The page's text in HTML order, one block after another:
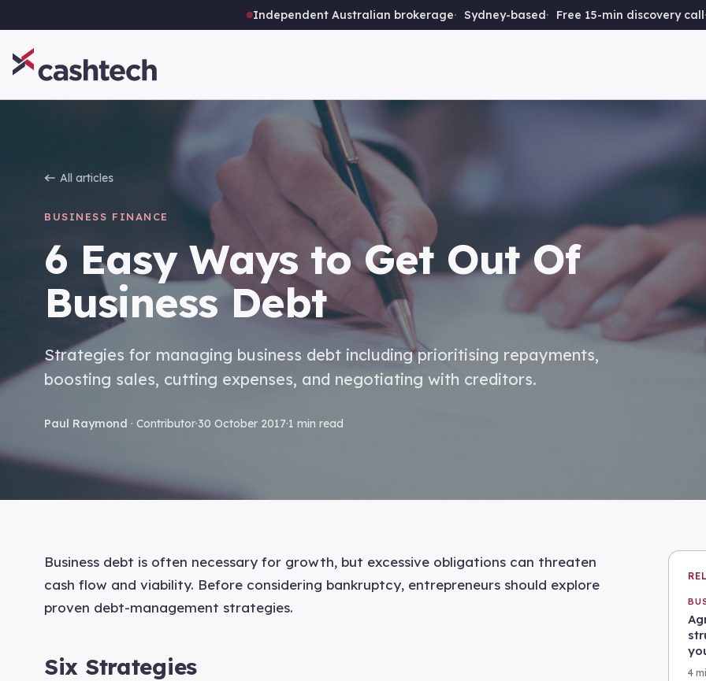
Independent Australian brokerage Sydney-based Free 15-min discovery call
All articles
BUSINESS FINANCE
6 Easy Ways to Get Out Of
Business Debt
Strategies for managing business debt including prioritising repayments,
boosting sales, cutting expenses, and negotiating with creditors.
Paul Raymond · Contributor·30 October 2017·1 min read
Business debt is often necessary for growth, but excessive obligations can threaten
cash flow and viability. Before considering bankruptcy, entrepreneurs should explore
proven debt-management strategies.
Six Strategies 4